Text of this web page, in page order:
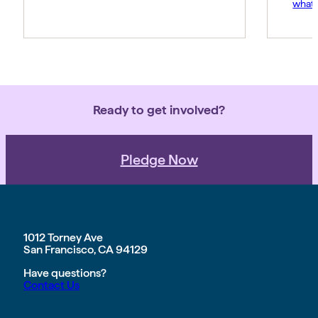
what
Ready to get involved?
Pledge Now
1012 Torney Ave
San Francisco, CA 94129
Have questions?
Contact Us